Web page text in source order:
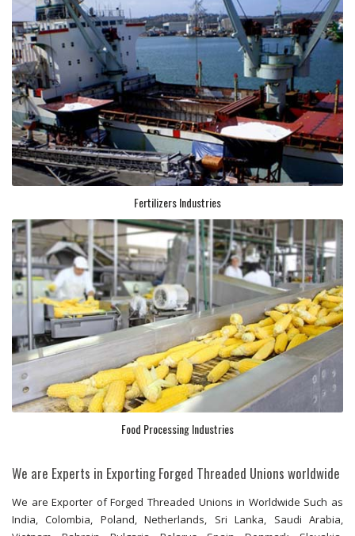
Fertilizers Industries
Food Processing Industries
We are Experts in Exporting Forged Threaded Unions worldwide
We are Exporter of Forged Threaded Unions in Worldwide Such as
India, Colombia, Poland, Netherlands, Sri Lanka, Saudi Arabia,